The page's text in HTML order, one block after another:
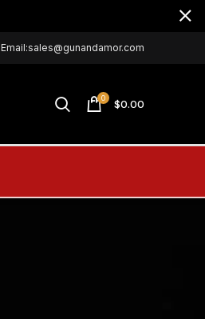
Email:sales@gunandamor.com
0 $0.00